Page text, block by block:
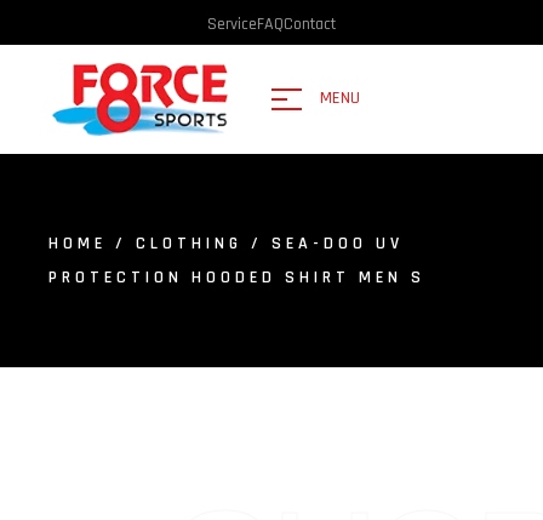
ServiceFAQContact
MENU
HOME / CLOTHING
/ SEA-DOO UV
PROTECTION HOODED SHIRT MEN S